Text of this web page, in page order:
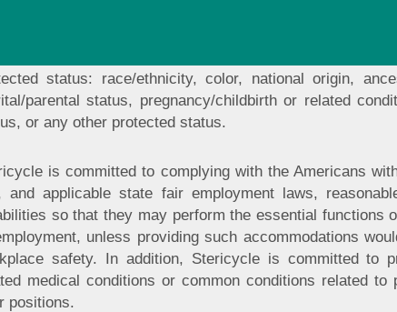
Stericycle provides equal employment
status: race/ethnicity, color, national origin,
parental status, pregnancy/childbirth or related
or any other protected status.
is committed to complying with the Americans
and applicable state fair employment laws,
so that they may perform the essential functions
unless providing such accommodations
safety. In addition, Stericycle is committed to
medical conditions or common conditions related
positions.